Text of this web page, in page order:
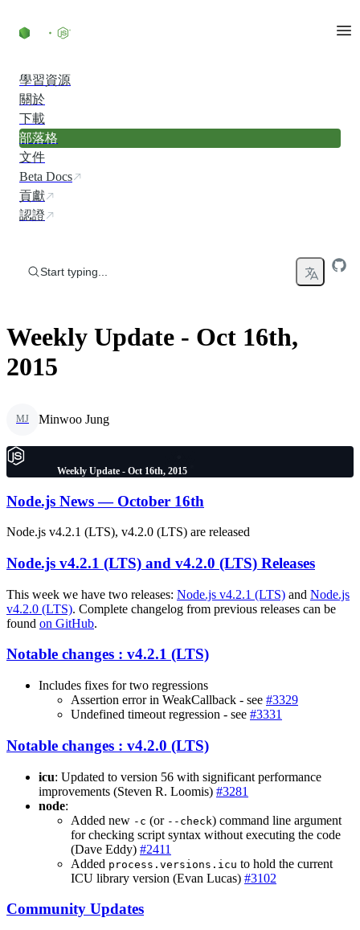
學習資源
關於
下載
部落格
文件
Beta Docs
貢獻
認證
Start typing...
Weekly Update - Oct 16th,
2015
MJ Minwoo Jung
Weekly Update - Oct 16th, 2015
Node.js News — October 16th
Node.js v4.2.1 (LTS), v4.2.0 (LTS) are released
Node.js v4.2.1 (LTS) and v4.2.0 (LTS) Releases
This week we have two releases: Node.js v4.2.1 (LTS) and Node.js
v4.2.0 (LTS). Complete changelog from previous releases can be
found on GitHub.
Notable changes : v4.2.1 (LTS)
Includes fixes for two regressions
Assertion error in WeakCallback - see #3329
Undefined timeout regression - see #3331
Notable changes : v4.2.0 (LTS)
icu: Updated to version 56 with significant performance
improvements (Steven R. Loomis) #3281
node:
Added new -c (or --check) command line argument
for checking script syntax without executing the code
(Dave Eddy) #2411
Added process.versions.icu to hold the current
ICU library version (Evan Lucas) #3102
Community Updates